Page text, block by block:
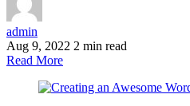
admin
Aug 9, 2022 2 min read
Read More